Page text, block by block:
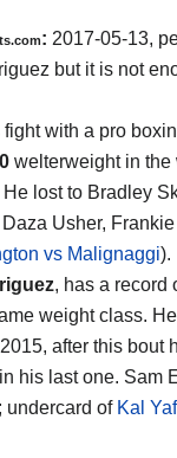
: 2017-05-13,
but it is not
with a pro
welterweight in the
He lost to Bradley
Usher,
vs Malignaggi).
, has a record
weight class.
after this bout
his last one. Sam
undercard of Kal